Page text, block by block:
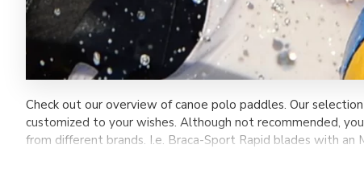
Check out our overview of canoe polo paddles. Our
customized to your wishes. Although not recommended,
from different brands. I.e. Braca-Sport Rapid blades with